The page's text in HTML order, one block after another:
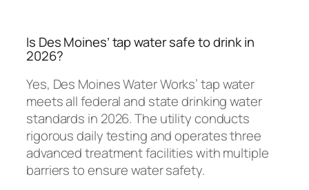
Is Des Moines’ tap water safe to drink in
2026?
Yes, Des Moines Water Works’ tap water
meets all federal and state drinking water
standards in 2026. The utility conducts
rigorous daily testing and operates three
advanced treatment facilities with multiple
barriers to ensure water safety.